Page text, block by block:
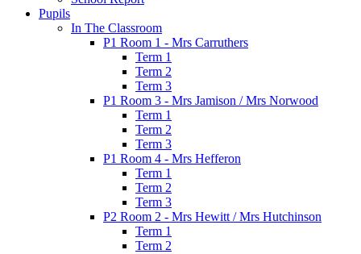
Pupils
In The Classroom
P1 Room 1 - Mrs Carruthers
Term 1
Term 2
Term 3
P1 Room 3 - Mrs Jamison / Mrs Norwood
Term 1
Term 2
Term 3
P1 Room 4 - Mrs Hefferon
Term 1
Term 2
Term 3
P2 Room 2 - Mrs Hewitt / Mrs Hutchinson
Term 1
Term 2